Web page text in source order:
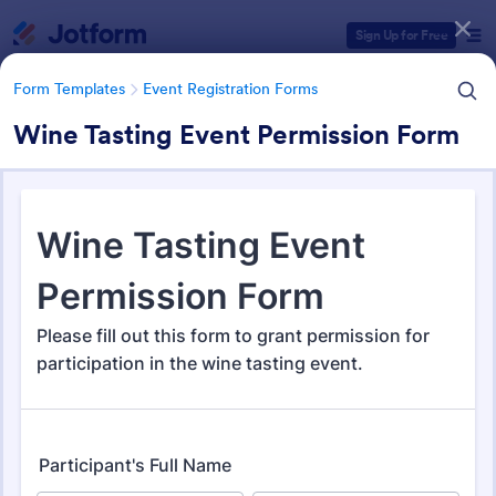
Sign Up for Free
Form Templates Event Registration Forms
Wine Tasting Event Permission Form
Form Templates Event Registration Forms
Event Registration Forms
Form Templates Categories